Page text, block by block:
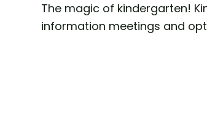
The magic of kindergarten!
information meetings and